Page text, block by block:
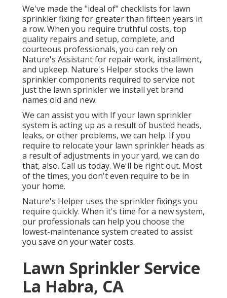
We've made the "ideal of" checklists for lawn
sprinkler fixing for greater than fifteen years in
a row. When you require truthful costs, top
quality repairs and setup, complete, and
courteous professionals, you can rely on
Nature's Assistant for repair work, installment,
and upkeep. Nature's Helper stocks the lawn
sprinkler components required to service not
just the lawn sprinkler we install yet brand
names old and new.
We can assist you with If your lawn sprinkler
system is acting up as a result of busted heads,
leaks, or other problems, we can help. If you
require to relocate your lawn sprinkler heads as
a result of adjustments in your yard, we can do
that, also. Call us today. We'll be right out. Most
of the times, you don't even require to be in
your home.
Nature's Helper uses the sprinkler fixings you
require quickly. When it's time for a new system,
our professionals can help you choose the
lowest-maintenance system created to assist
you save on your water costs.
Lawn Sprinkler Service
La Habra, CA